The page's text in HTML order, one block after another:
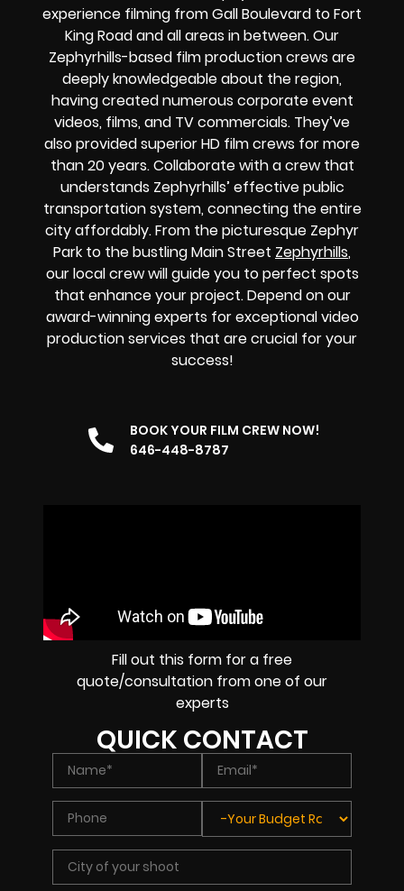
experience filming from Gall Boulevard to Fort
King Road and all areas in between. Our
Zephyrhills-based film production crews are
deeply knowledgeable about the region,
having created numerous corporate event
videos, films, and TV commercials. They’ve
also provided superior HD film crews for more
than 20 years. Collaborate with a crew that
understands Zephyrhills’ effective public
transportation system, connecting the entire
city affordably. From the picturesque Zephyr
Park to the bustling Main Street Zephyrhills,
our local crew will guide you to perfect spots
that enhance your project. Depend on our
award-winning experts for exceptional video
production services that are crucial for your
success!
BOOK YOUR FILM CREW NOW!
646-448-8787
Fill out this form for a free
quote/consultation from one of our
experts
QUICK CONTACT